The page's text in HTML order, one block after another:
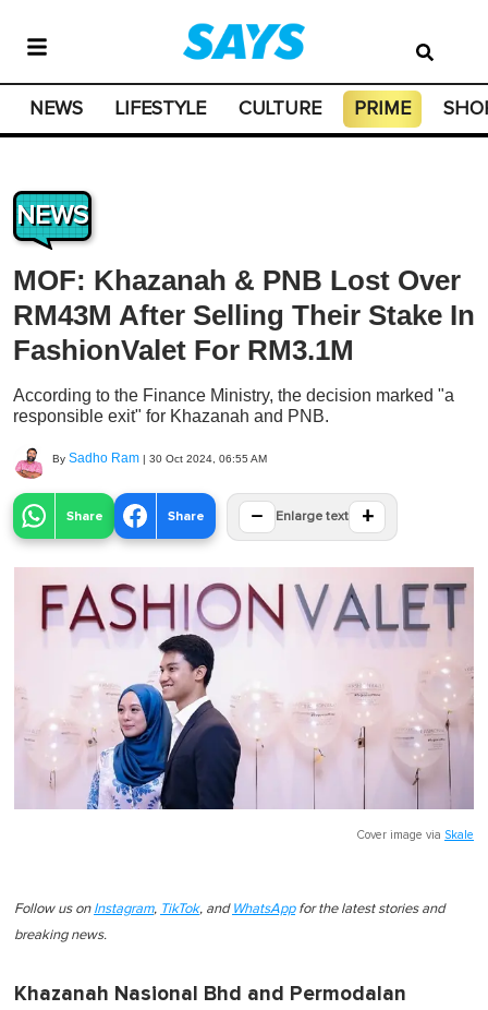
NEWS LIFESTYLE CULTURE PRIME
NEWS
MOF: Khazanah & PNB Lost Over
RM43M After Selling Their Stake In
FashionValet For RM3.1M
According to the Finance Ministry, the decision marked "a
responsible exit" for Khazanah and PNB.
By Sadho Ram | 30 Oct 2024, 06:55 AM
Share Share − Enlarge text +
Cover image via Skale
Follow us on Instagram, TikTok, and WhatsAppfor the latest stories and
breaking news.
Khazanah Nasional Bhd and Permodalan